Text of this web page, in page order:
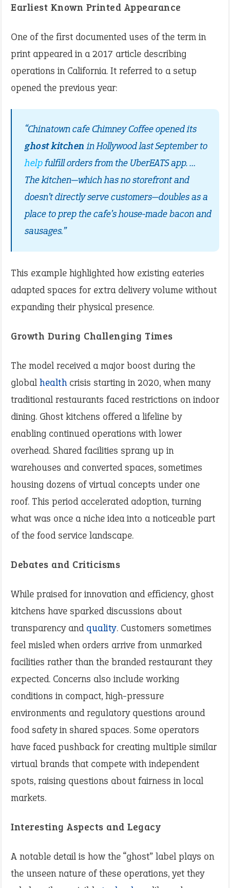
Earliest Known Printed Appearance
One of the first documented uses of the term in
print appeared in a 2017 article describing
operations in California. It referred to a setup
opened the previous year:
“Chinatown cafe Chimney Coffee opened its
ghost kitchen in Hollywood last September to
helpfulfill orders from the UberEATS app. …
The kitchen—which has no storefront and
doesn’t directly serve customers—doubles as a
place to prep the cafe’s house-made bacon and
sausages.”
This example highlighted how existing eateries
adapted spaces for extra delivery volume without
expanding their physical presence.
Growth During Challenging Times
The model received a major boost during the
global healthcrisis starting in 2020, when many
traditional restaurants faced restrictions on indoor
dining. Ghost kitchens offered a lifeline by
enabling continued operations with lower
overhead. Shared facilities sprang up in
warehouses and converted spaces, sometimes
housing dozens of virtual concepts under one
roof. This period accelerated adoption, turning
what was once a niche idea into a noticeable part
of the food service landscape.
Debates and Criticisms
While praised for innovation and efficiency, ghost
kitchens have sparked discussions about
transparency and quality. Customers sometimes
feel misled when orders arrive from unmarked
facilities rather than the branded restaurant they
expected. Concerns also include working
conditions in compact, high-pressure
environments and regulatory questions around
food safety in shared spaces. Some operators
have faced pushback for creating multiple similar
virtual brands that compete with independent
spots, raising questions about fairness in local
markets.
Interesting Aspects and Legacy
A notable detail is how the “ghost” label plays on
the unseen nature of these operations, yet they